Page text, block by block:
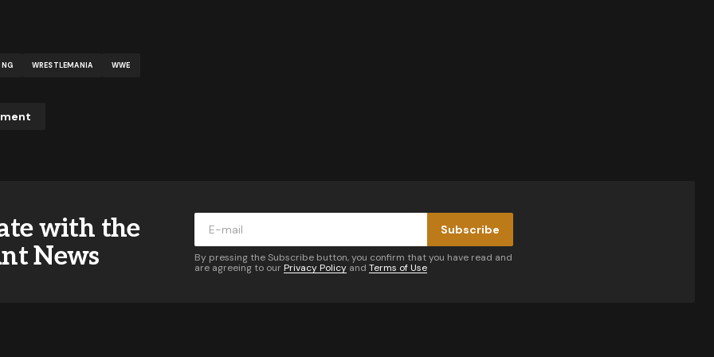
WRESTLEMANIA WWE
with the
News
Subscribe
By pressing the Subscribe button, you confirm that you have read and
are agreeing to our Privacy Policy and Terms of Use